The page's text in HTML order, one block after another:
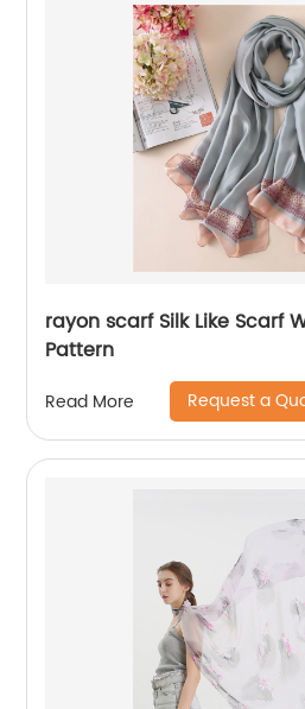
rayon scarf Silk Like Scarf
Pattern
Read More Request a